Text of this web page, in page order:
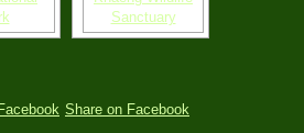
Share on Facebook